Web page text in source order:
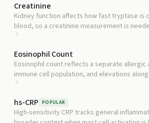
Creatinine
Kidney function affects how fast tryptase is
blood, so a creatinine measurement is
reduced clearance as the explanation for an
Eosinophil Count
Eosinophil count reflects a separate allergic
immune cell population, and elevations
can point toward specific blood disorders
hs-CRP POPULAR
High-sensitivity CRP tracks general